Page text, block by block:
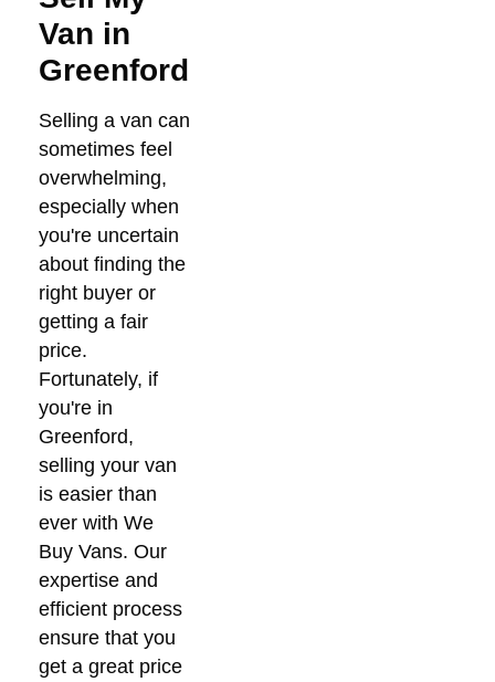
Van in
Greenford
Selling a van can
sometimes feel
overwhelming,
especially when
you're uncertain
about finding the
right buyer or
getting a fair
price.
Fortunately, if
you're in
Greenford,
selling your van
is easier than
ever with We
Buy Vans. Our
expertise and
efficient process
ensure that you
get a great price